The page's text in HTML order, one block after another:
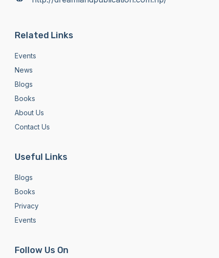
Related Links
Events
News
Blogs
Books
About Us
Contact Us
Useful Links
Blogs
Books
Privacy
Events
Follow Us On